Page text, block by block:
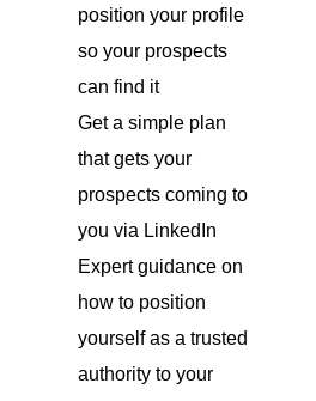
position your profile
so your prospects
can find it
Get a simple plan
that gets your
prospects coming to
you via LinkedIn
Expert guidance on
how to position
yourself as a trusted
authority to your